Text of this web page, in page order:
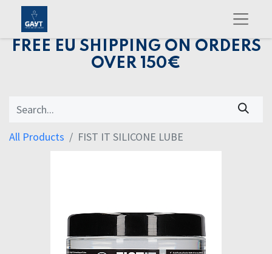
FREE EU SHIPPING ON ORDERS
OVER 150€
All Products FIST IT SILICONE LUBE